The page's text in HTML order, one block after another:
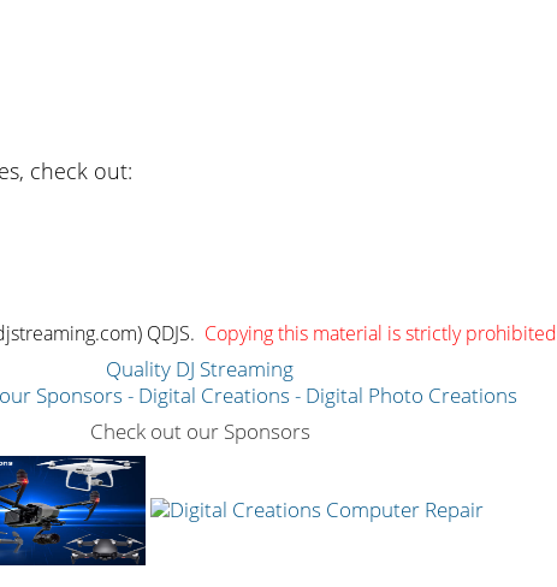
check out:
QDJS. Copying this material is strictly prohibited
Quality DJ Streaming
Check out our Sponsors